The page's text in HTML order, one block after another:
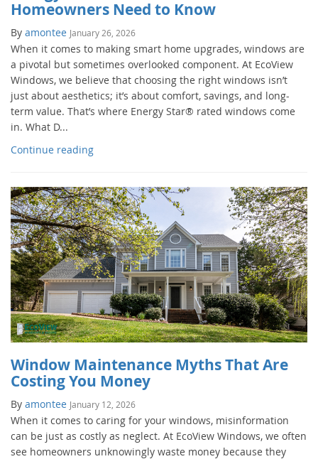
Homeowners Need to Know
By amontee January 26, 2026
When it comes to making smart home upgrades, windows are
a pivotal but sometimes overlooked component. At EcoView
Windows, we believe that choosing the right windows isn’t
just about aesthetics; it’s about comfort, savings, and long-
term value. That’s where Energy Star® rated windows come
in. What D...
Continue reading
Window Maintenance Myths That Are
Costing You Money
By amontee January 12, 2026
When it comes to caring for your windows, misinformation
can be just as costly as neglect. At EcoView Windows, we often
see homeowners unknowingly waste money because they